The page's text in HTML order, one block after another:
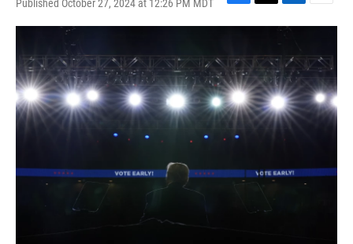
Published October 27, 2024 at 12:26 PM MDT
F
a
b
o
o
k
T
w
t
t
e
r
L
i
e
d
I
n
E
m
l